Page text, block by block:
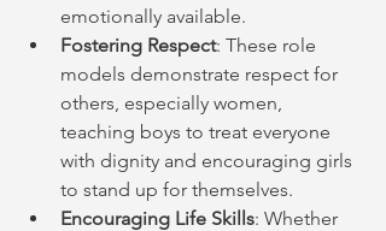
emotionally available.
Fostering Respect: These role
models demonstrate respect for
others, especially women,
teaching boys to treat everyone
with dignity and encouraging girls
to stand up for themselves.
Encouraging Life Skills: Whether